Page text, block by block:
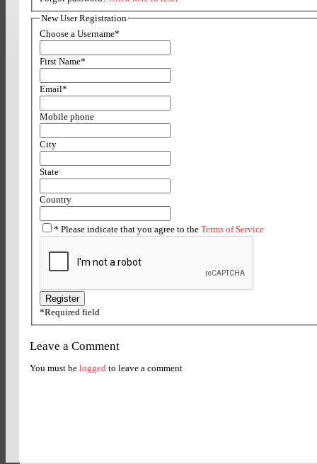
New User Registration
Choose a Username*
First Name*
Email*
Mobile phone
City
State
Country
* Please indicate that you agree to the Terms of Service
*Required field
Leave a Comment
You must be logged to leave a comment